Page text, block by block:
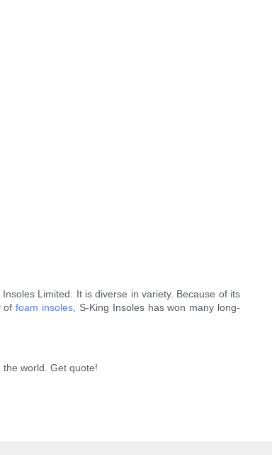
Limited. It is diverse in variety. Because of its
offoam insoles, S-King Insoles has won many long-
world. Get quote!